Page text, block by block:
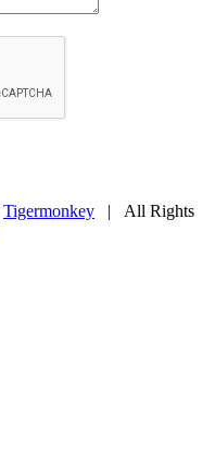
Tigermonkey | All Rights